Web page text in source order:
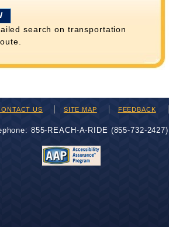
search on transportation
US SITE MAP FEEDBACK
855-REACH-A-RIDE (855-732-2427)